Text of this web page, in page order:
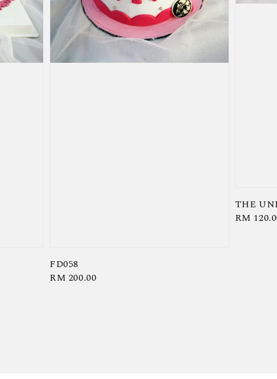
FD058
Regular
RM 200.00
THE
Regular
RM